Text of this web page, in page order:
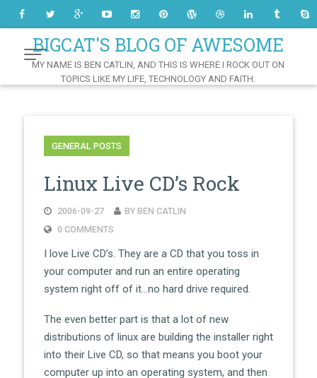
ContentBIGCAT'S BLOG OF AWESOME
MY NAME IS BEN CATLIN, AND THIS IS WHERE I ROCK OUT ON
TOPICS LIKE MY LIFE, TECHNOLOGY AND FAITH.
GENERAL POSTS
Linux Live CD’s Rock
2006-09-27
BY BEN CATLIN
0 COMMENTS
I love Live CD’s. They are a CD that you toss in
your computer and run an entire operating
system right off of it…no hard drive required.
The even better part is that a lot of new
distributions of linux are building the installer right
into their Live CD, so that means you boot your
computer up into an operating system, and then